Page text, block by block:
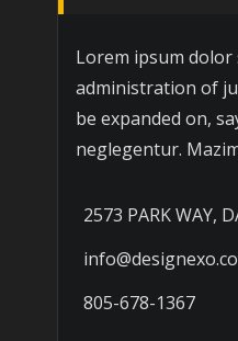
Lorem ipsum dolor
administration of
be expanded on,
neglegentur.
2573 PARK WAY,
805-678-1367